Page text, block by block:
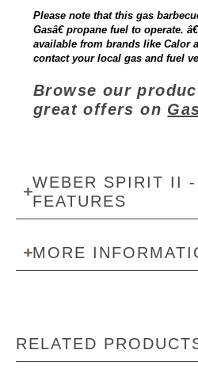
Please note that this gas
Gasâ€ propane fuel to operate.
available from brands like Calor
contact your local gas and fuel
Browse our
great offers on
WEBER SPIRIT II -
FEATURES
MORE
RELATED